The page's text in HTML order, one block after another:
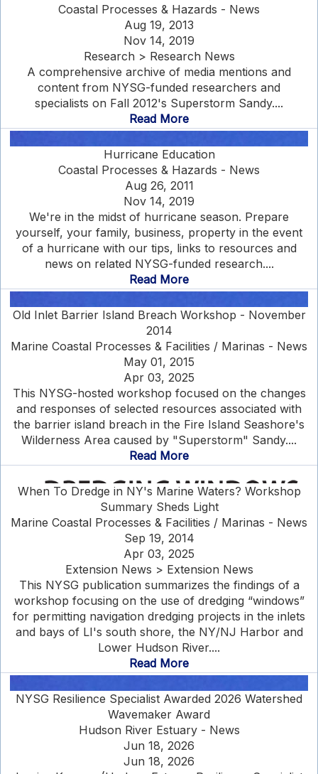
Coastal Processes & Hazards - News
Aug 19, 2013
Nov 14, 2019
Research > Research News
A comprehensive archive of media mentions and
content from NYSG-funded researchers and
specialists on Fall 2012's Superstorm Sandy....
Read More
Hurricane Education
Coastal Processes & Hazards - News
Aug 26, 2011
Nov 14, 2019
We're in the midst of hurricane season. Prepare
yourself, your family, business, property in the event
of a hurricane with our tips, links to resources and
news on related NYSG-funded research....
Read More
Old Inlet Barrier Island Breach Workshop - November
2014
Marine Coastal Processes & Facilities / Marinas - News
May 01, 2015
Apr 03, 2025
This NYSG-hosted workshop focused on the changes
and responses of selected resources associated with
the barrier island breach in the Fire Island Seashore's
Wilderness Area caused by "Superstorm" Sandy....
Read More
When To Dredge in NY's Marine Waters? Workshop
Summary Sheds Light
Marine Coastal Processes & Facilities / Marinas - News
Sep 19, 2014
Apr 03, 2025
Extension News > Extension News
This NYSG publication summarizes the findings of a
workshop focusing on the use of dredging “windows”
for permitting navigation dredging projects in the inlets
and bays of LI's south shore, the NY/NJ Harbor and
Lower Hudson River....
Read More
NYSG Resilience Specialist Awarded 2026 Watershed
Wavemaker Award
Hudson River Estuary - News
Jun 18, 2026
Jun 18, 2026